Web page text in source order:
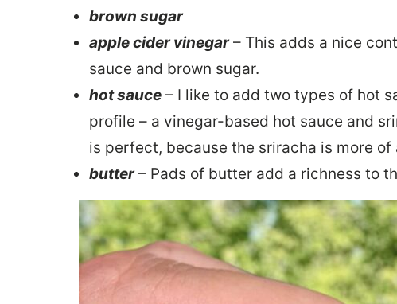
brown sugar
apple cider vinegar– This adds a nice
sauce and brown sugar.
hot sauce – I like to add two types of hot
profile – a vinegar-based hot sauce and
is perfect, because the sriracha is more of
butter– Pads of butter add a richness to